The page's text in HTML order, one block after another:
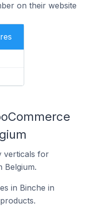
on their website
verticals for
Belgium.
in Binche in